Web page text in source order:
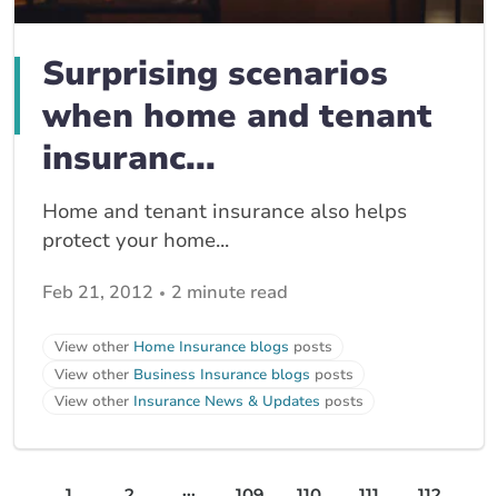
Surprising scenarios
when home and tenant
insuranc...
Home and tenant insurance also helps
protect your home...
Feb 21, 2012 2 minute read
View other Home Insurance blogs posts
View other Business Insurance blogs posts
View other Insurance News & Updates posts
...